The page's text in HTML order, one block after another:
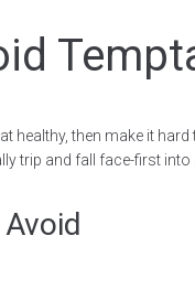
healthy, then make it
trip and fall face-first